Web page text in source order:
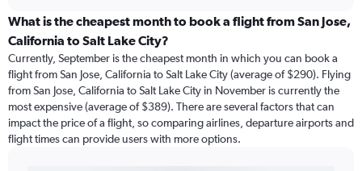
What is the cheapest month to book a flight from San Jose,
California to Salt Lake City?
Currently, September is the cheapest month in which you can book a
flight from San Jose, California to Salt Lake City (average of $290). Flying
from San Jose, California to Salt Lake City in November is currently the
most expensive (average of $389). There are several factors that can
impact the price of a flight, so comparing airlines, departure airports and
flight times can provide users with more options.